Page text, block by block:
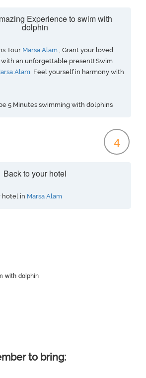
Experience to swim with
dolphin
Tour Marsa Alam , Grant your loved
an unforgettable present! Swim
Alam Feel yourself in harmony with
5 Minutes swimming with dolphins
4
Back to your hotel
hotel in Marsa Alam
with dolphin
to bring: